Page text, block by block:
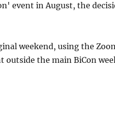
event in August, the
weekend, using the
outside the main BiCon